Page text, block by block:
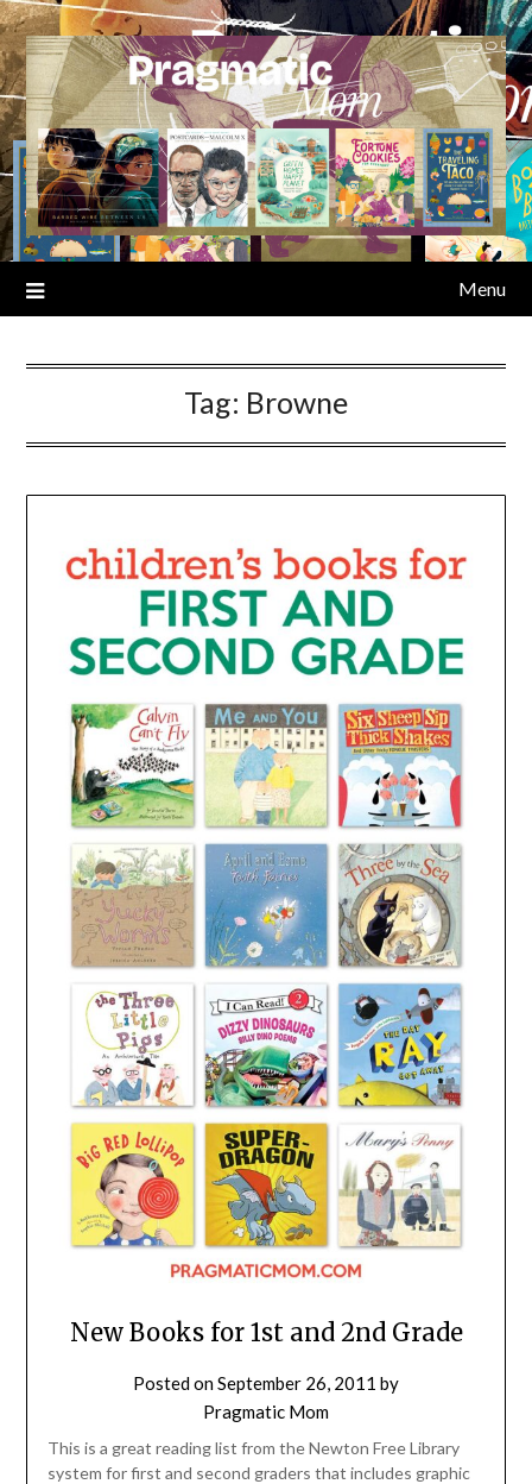
Skip
to
content
Menu
Tag: Browne
New Books for 1st and 2nd Grade
Posted onSeptember 26, 2011 by
Pragmatic Mom
This is a great reading list from the Newton Free Library
system for first and second graders that includes graphic